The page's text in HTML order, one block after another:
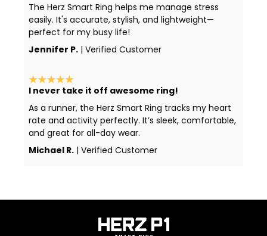
The Herz Smart Ring helps me manage stress
easily. It's accurate, stylish, and lightweight—
perfect for my busy life!
Jennifer P. | Verified Customer
I never take it off awesome ring!
As a runner, the Herz Smart Ring tracks my heart
rate and activity perfectly. It’s sleek, comfortable,
and great for all-day wear.
Michael R. | Verified Customer